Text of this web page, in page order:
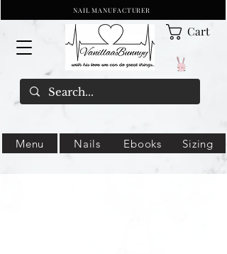
Cart
NAIL MANUFACTURER
Sizing
Ebooks
Nails
Menu